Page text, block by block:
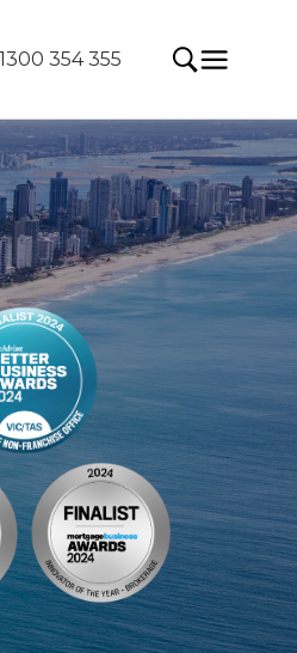
1300 354 355